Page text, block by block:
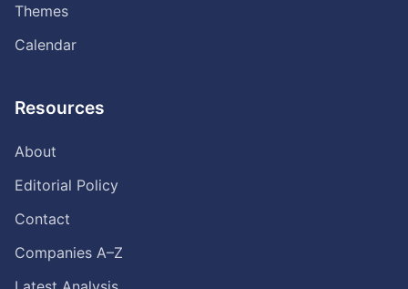
Themes
Calendar
Resources
About
Editorial Policy
Contact
Companies A–Z